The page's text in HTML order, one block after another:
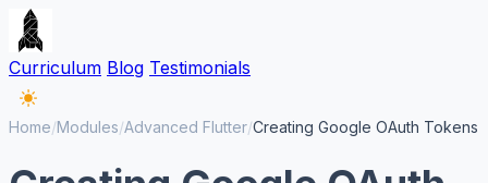
Curriculum Blog Testimonials
Home/Modules/Advanced Flutter/Creating Google OAuth Tokens